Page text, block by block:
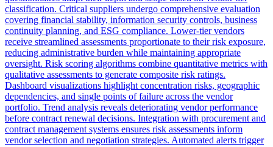
classification. Critical suppliers undergo comprehensive evaluation
covering financial stability, information security controls, business
continuity planning, and ESG compliance. Lower-tier vendors
receive streamlined assessments proportionate to their risk exposure,
reducing administrative burden while maintaining appropriate
oversight. Risk scoring algorithms combine quantitative metrics with
qualitative assessments to generate composite risk ratings.
Dashboard visualizations highlight concentration risks, geographic
dependencies, and single points of failure across the vendor
portfolio. Trend analysis reveals deteriorating vendor performance
before contract renewal decisions. Integration with procurement and
contract management systems ensures risk assessments inform
vendor selection and negotiation strategies. Automated alerts trigger